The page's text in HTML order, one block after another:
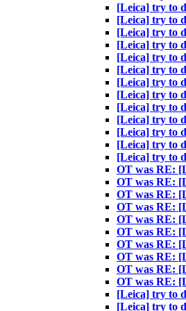
[Leica] try to
[Leica] try to
[Leica] try to
[Leica] try to
[Leica] try to
[Leica] try to
[Leica] try to
[Leica] try to
[Leica] try to
[Leica] try to
[Leica] try to
[Leica] try to
[Leica] try to
OT was RE:
OT was RE:
OT was RE:
OT was RE:
OT was RE:
OT was RE:
OT was RE:
OT was RE:
OT was RE:
OT was RE:
[Leica] try to
[Leica] try to